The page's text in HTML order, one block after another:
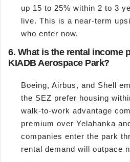
up 15 to 25% within 2 to 3
live. This is a near-term
who enter now.
6. What is the rental income
KIADB Aerospace Park?
Boeing, Airbus, and Shell
the SEZ prefer housing
walk-to-work advantage
premium over Yelahanka
companies enter the park
rental demand will outpace